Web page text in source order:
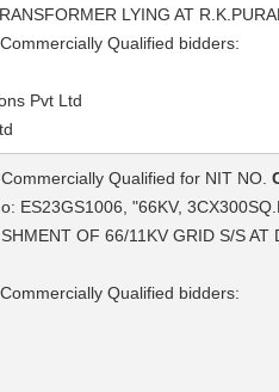
LYING AT
Qualified bidders:
Pvt Ltd
Qualified for NIT NO.
ES23GS1006, "66KV,
OF 66/11KV GRID S/S AT
Qualified bidders: